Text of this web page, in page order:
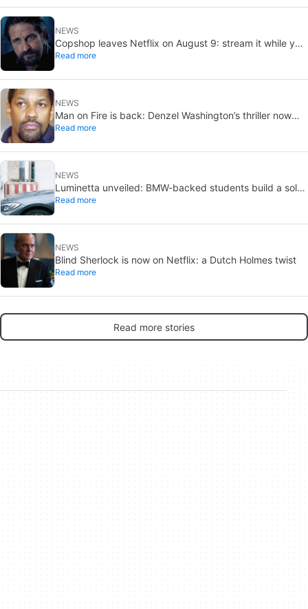
NEWS
Copshop leaves Netflix on August 9: stream it while you
can
Read more
NEWS
Man on Fire is back: Denzel Washington’s thriller now
looks like a streaming classic
Read more
NEWS
Luminetta unveiled: BMW-backed students build a solar
EV for daily commuting
Read more
NEWS
Blind Sherlock is now on Netflix: a Dutch Holmes twist
Read more
Read more stories